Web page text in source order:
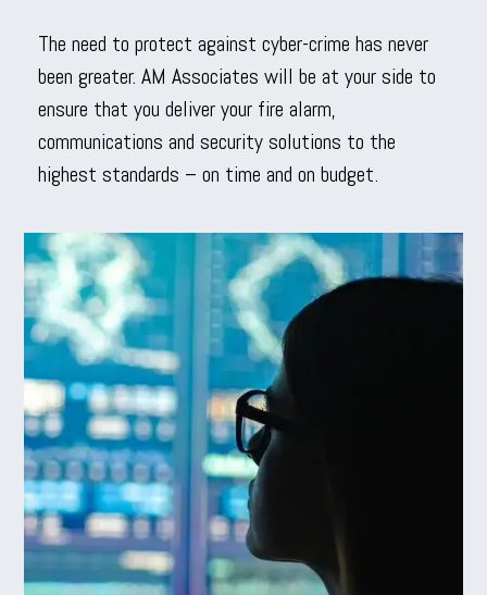
The need to protect against cyber-crime has never
been greater. AM Associates will be at your side to
ensure that you deliver your fire alarm,
communications and security solutions to the
highest standards – on time and on budget.